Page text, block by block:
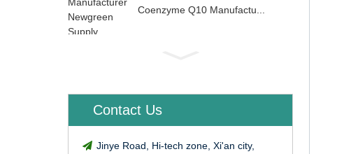
Coenzyme Q10 Manufactu...
Contact Us
Jinye Road, Hi-tech zone, Xi'an city,